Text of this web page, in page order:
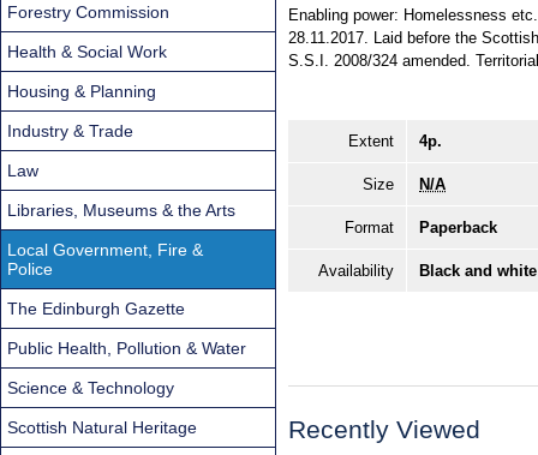
Enabling power: Homelessness
28.11.2017. Laid before the
S.S.I. 2008/324 amended.
Extent 4p.
Size N/A
Format Paperback
Availability Black and
Recently Viewed
Forestry Commission
Health & Social Work
Housing & Planning
Industry & Trade
Law
Libraries, Museums & the Arts
Local Government, Fire &
Police
The Edinburgh Gazette
Public Health, Pollution & Water
Science & Technology
Scottish Natural Heritage